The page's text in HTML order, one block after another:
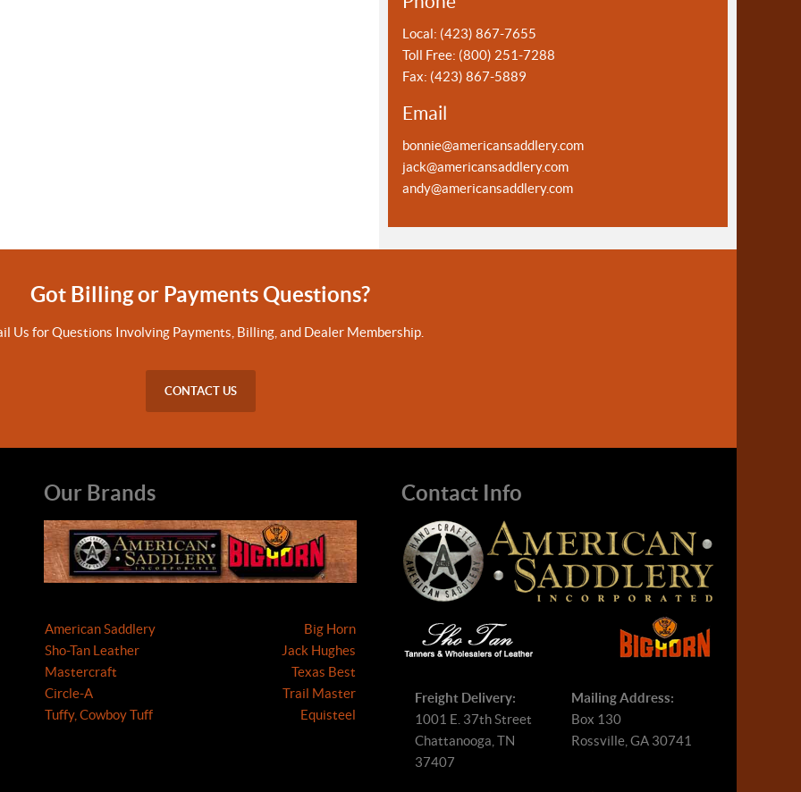
Local: (423) 867-7655
Toll Free: (800) 251-7288
Fax: (423) 867-5889
Email
bonnie@americansaddlery.com
jack@americansaddlery.com
andy@americansaddlery.com
Got Billing or Payments Questions?
Us for Questions Involving Payments, Billing, and Dealer Membership.
CONTACT US
Our Brands
American Saddlery
Sho-Tan Leather
Mastercraft
Circle-A
Tuffy, Cowboy Tuff
Big Horn
Jack Hughes
Texas Best
Trail Master
Equisteel
Contact Info
Freight Delivery:
1001 E. 37th Street
Chattanooga, TN
37407
Mailing Address:
Box 130
Rossville, GA 30741